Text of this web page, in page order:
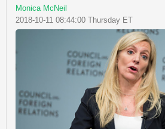
Monica McNeil
2018-10-11 08:44:00 Thursday ET